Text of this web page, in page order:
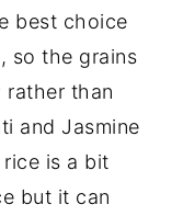
best choice
so the grains
rather than
and Jasmine
is a bit
but it can